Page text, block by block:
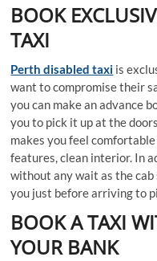
BOOK
TAXI
Perth disabled taxi is
want to compromise their
you can make an advance
you to pick it up at the
makes you feel
features, clean interior. In
without any wait as the
you just before arriving to
BOOK A TAXI
YOUR BANK